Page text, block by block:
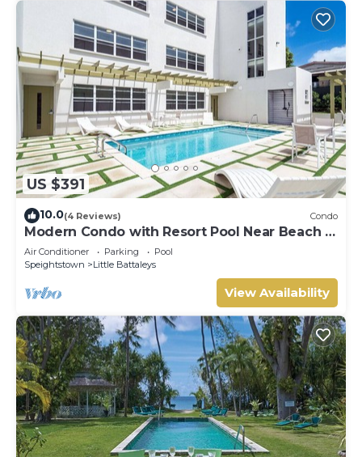
US $391
10.0(4 Reviews) Condo
Modern Condo with Resort Pool Near Beach -
Coral Beach 107
Air Conditioner Parking
Pool
Speightstown
Little Battaleys
View Availability